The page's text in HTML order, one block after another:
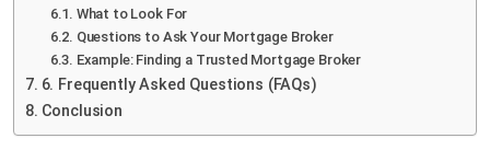
What to Look For
Questions to Ask Your Mortgage Broker
Example: Finding a Trusted Mortgage Broker
6. Frequently Asked Questions (FAQs)
Conclusion